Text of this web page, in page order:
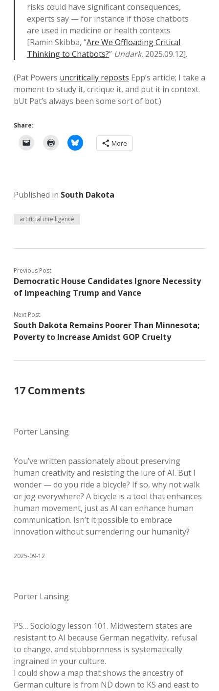
risks could have significant consequences,
experts say — for instance if those chatbots
are used in medicine or health contexts
[Ramin Skibba, “Are We Offloading Critical
Thinking to Chatbots?” Undark, 2025.09.12].
(Pat Powers uncritically reposts Epp’s article; I take a
moment to study it, critique it, and put it in context.
bUt Pat’s always been some sort of bot.)
Share:
More
Published in South Dakota
artificial intelligence
Previous Post
Democratic House Candidates Ignore Necessity
of Impeaching Trump and Vance
Next Post
South Dakota Remains Poorer Than Minnesota;
Poverty to Increase Amidst GOP Cruelty
17 Comments
Porter Lansing
You’ve written passionately about preserving
human creativity and resisting the lure of AI. But I
wonder — do you ride a bicycle? If so, why not walk
or jog everywhere? A bicycle is a tool that enhances
human movement, just as AI can enhance human
communication. Isn’t it possible to embrace
innovation without surrendering our humanity?
2025-09-12
Porter Lansing
PS… Sociology lesson 101. Midwestern states are
resistant to AI because German negativity, refusal
to change, and stubbornness is systematically
ingrained in your culture.
I could show a map that shows the ancestry of
German culture is from ND down to KS and east to